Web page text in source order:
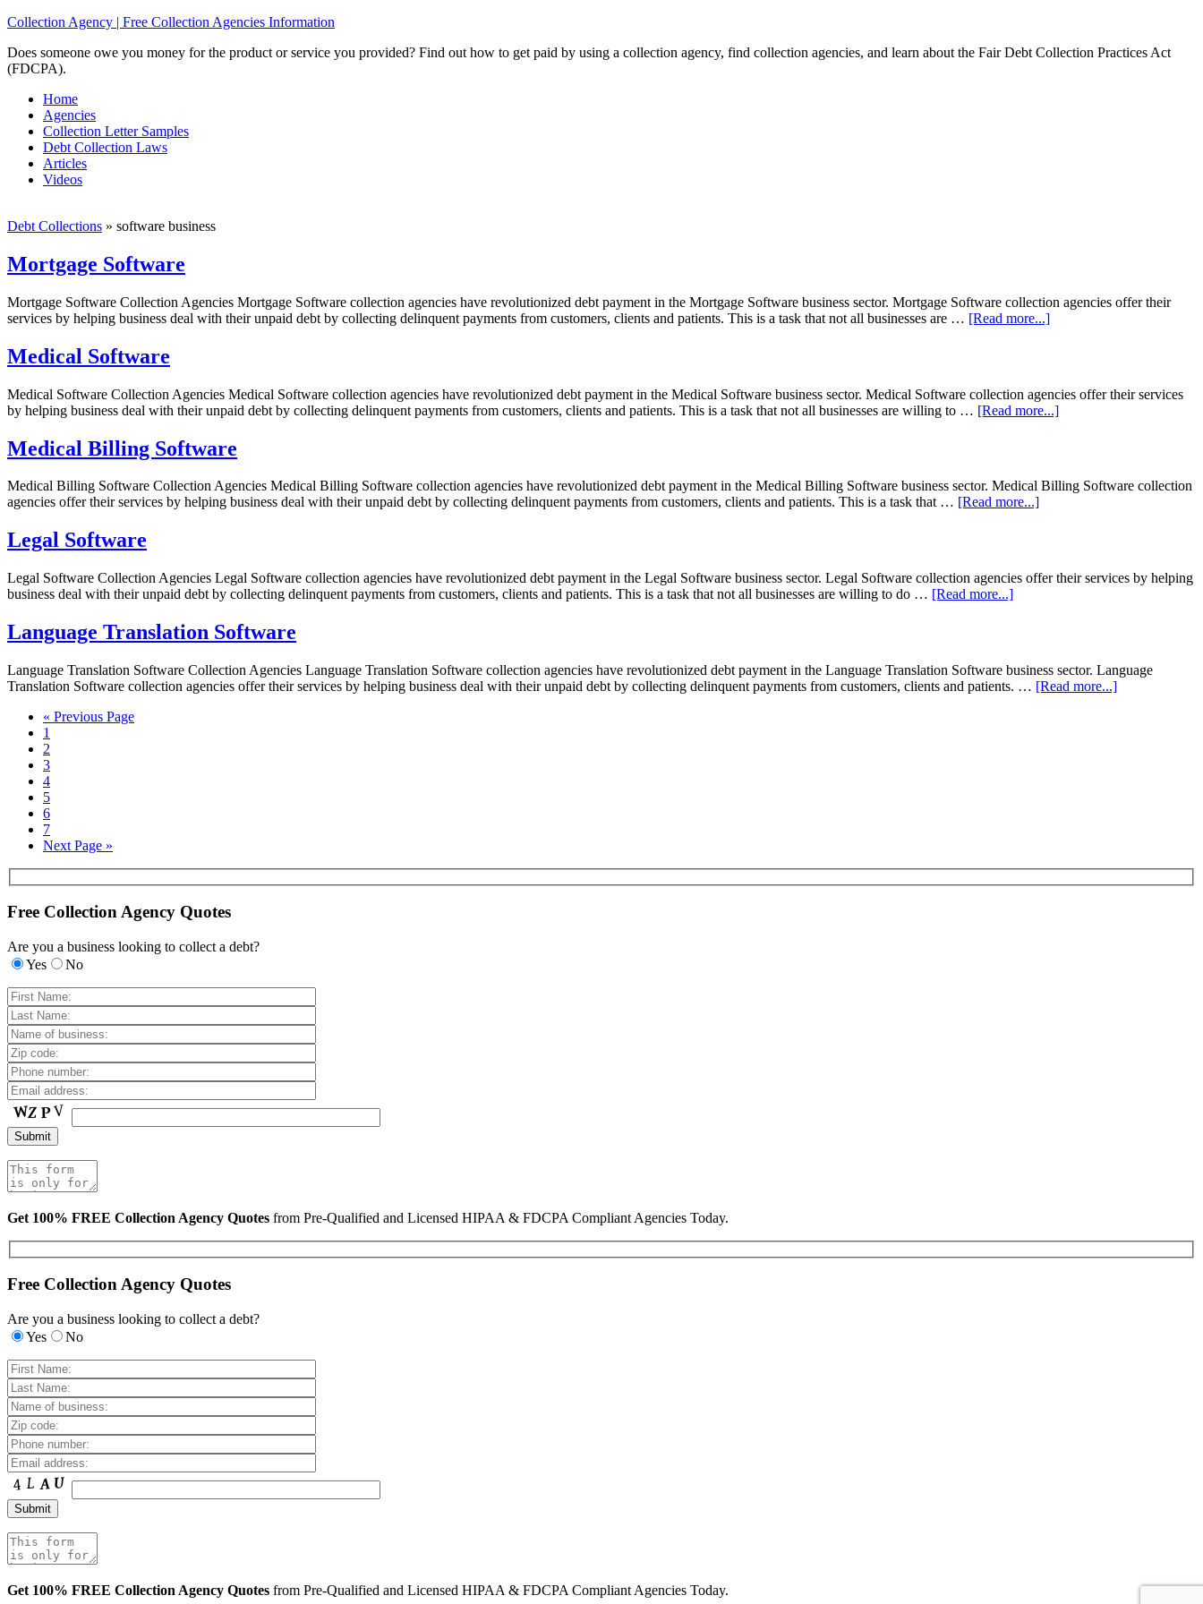
Collection Agency | Free Collection Agencies Information
Does someone owe you money for the product or service you provided? Find out how to get paid by using a collection agency, find collection agencies, and learn about the Fair Debt Collection Practices Act
(FDCPA).
Home
Agencies
Collection Letter Samples
Debt Collection Laws
Articles
Videos
Debt Collections » software business
Mortgage Software
Mortgage Software Collection Agencies Mortgage Software collection agencies have revolutionized debt payment in the Mortgage Software business sector. Mortgage Software collection agencies offer their
services by helping business deal with their unpaid debt by collecting delinquent payments from customers, clients and patients. This is a task that not all businesses are … [Read more...]
Medical Software
Medical Software Collection Agencies Medical Software collection agencies have revolutionized debt payment in the Medical Software business sector. Medical Software collection agencies offer their services
by helping business deal with their unpaid debt by collecting delinquent payments from customers, clients and patients. This is a task that not all businesses are willing to … [Read more...]
Medical Billing Software
Medical Billing Software Collection Agencies Medical Billing Software collection agencies have revolutionized debt payment in the Medical Billing Software business sector. Medical Billing Software collection
agencies offer their services by helping business deal with their unpaid debt by collecting delinquent payments from customers, clients and patients. This is a task that … [Read more...]
Legal Software
Legal Software Collection Agencies Legal Software collection agencies have revolutionized debt payment in the Legal Software business sector. Legal Software collection agencies offer their services by helping
business deal with their unpaid debt by collecting delinquent payments from customers, clients and patients. This is a task that not all businesses are willing to do … [Read more...]
Language Translation Software
Language Translation Software Collection Agencies Language Translation Software collection agencies have revolutionized debt payment in the Language Translation Software business sector. Language
Translation Software collection agencies offer their services by helping business deal with their unpaid debt by collecting delinquent payments from customers, clients and patients. … [Read more...]
« Previous Page
1
2
3
4
5
6
7
Next Page »
Free Collection Agency Quotes
Are you a business looking to collect a debt?
Yes
No
Get 100% FREE Collection Agency Quotes from Pre-Qualified and Licensed HIPAA & FDCPA Compliant Agencies Today.
Free Collection Agency Quotes
Are you a business looking to collect a debt?
Yes
No
Get 100% FREE Collection Agency Quotes from Pre-Qualified and Licensed HIPAA & FDCPA Compliant Agencies Today.